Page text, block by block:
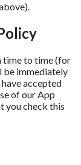
time to time (for
be immediately
accepted
of our App
you check this